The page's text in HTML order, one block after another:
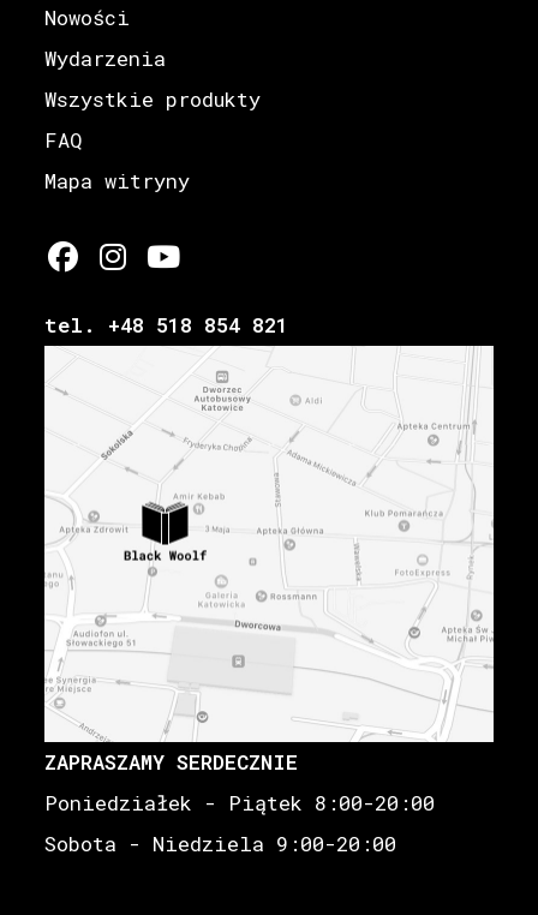
Nowości
Wydarzenia
Wszystkie produkty
FAQ
Mapa witryny
tel. +48 518 854 821
ZAPRASZAMY SERDECZNIE
Poniedziałek - Piątek 8:00-20:00
Sobota - Niedziela 9:00-20:00